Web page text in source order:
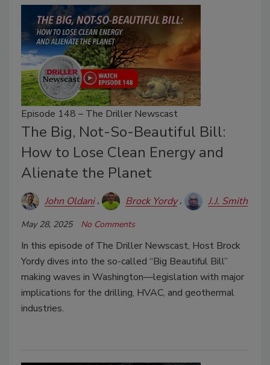
Episode 148 – The Driller Newscast
The Big, Not-So-Beautiful Bill:
How to Lose Clean Energy and
Alienate the Planet
John Oldani Brock Yordy J.J. Smith
May 28, 2025 No Comments
In this episode of The Driller Newscast, Host Brock
Yordy dives into the so-called “Big Beautiful Bill”
making waves in Washington—legislation with major
implications for the drilling, HVAC, and geothermal
industries.